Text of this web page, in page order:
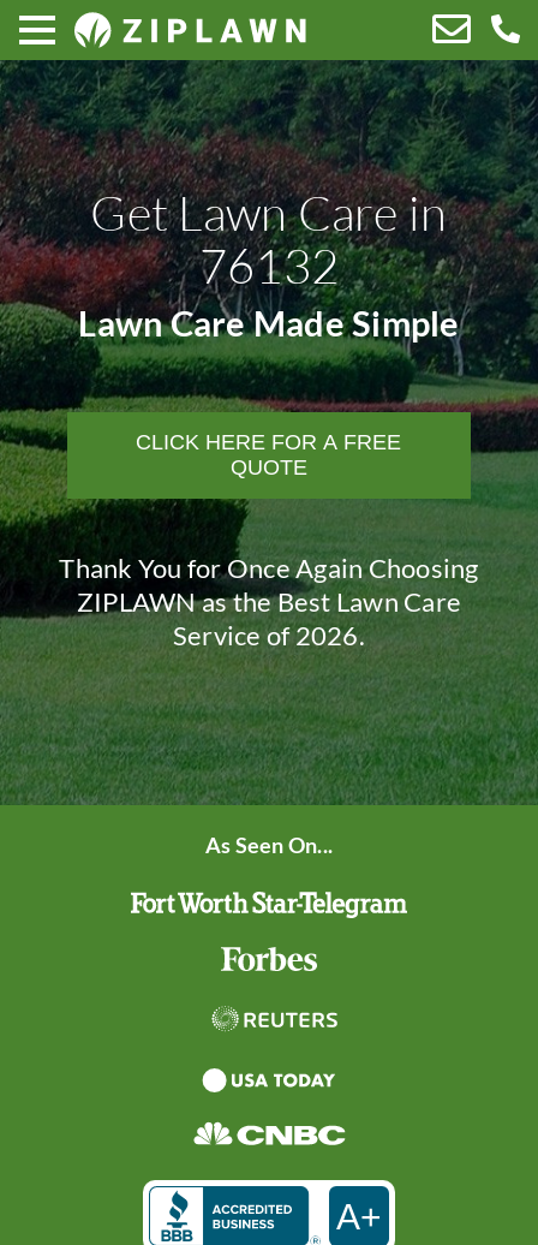
Get Lawn Care in
76132
Lawn Care Made Simple
CLICK HERE FOR A FREE
QUOTE
Thank You for Once Again Choosing
ZIPLAWN as the Best Lawn Care
Service of 2026.
As Seen On...
A+